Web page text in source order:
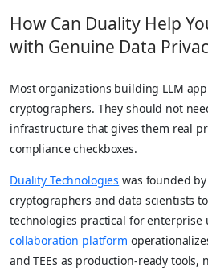
How Can Duality Help
with Genuine Data
Most organizations building LLM
cryptographers. They should not
infrastructure that gives them real
compliance checkboxes.
Duality Technologies was founded
cryptographers and data scientists
technologies practical for enterprise
collaboration platform
and TEEs as production-ready tools,